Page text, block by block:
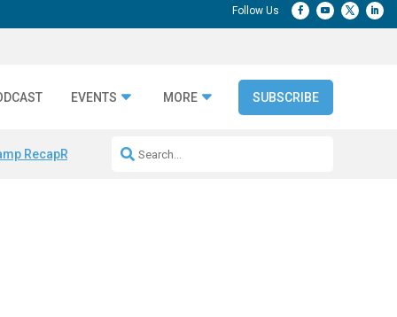
EVENTS MORE SUBSCRIBE
RecapRepeatable AI Workflows